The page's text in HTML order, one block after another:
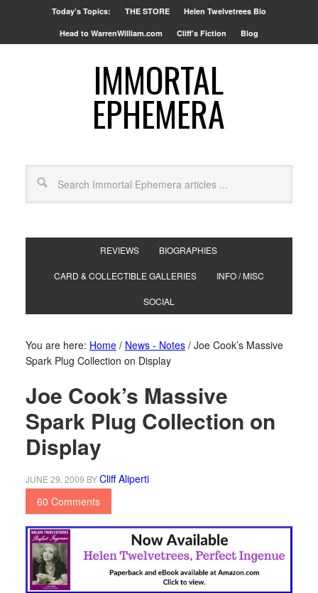
Today’s Topics: THE STORE Helen Twelvetrees Bio
Head to WarrenWilliam.com Cliff’s Fiction Blog
IMMORTAL
EPHEMERA
REVIEWS BIOGRAPHIES
CARD & COLLECTIBLE GALLERIES INFO / MISC
SOCIAL
You are here: Home / News - Notes /Joe Cook’s Massive
Spark Plug Collection on Display
Joe Cook’s Massive
Spark Plug Collection on
Display
JUNE 29, 2009 BYCliff Aliperti
60 Comments